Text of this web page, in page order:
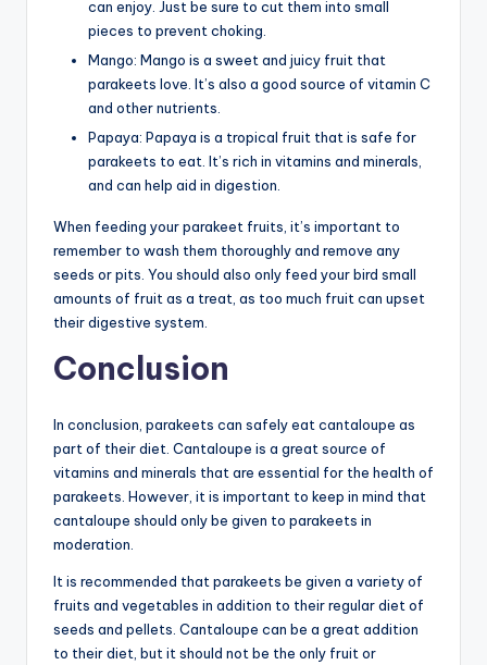
can enjoy. Just be sure to cut them into small
pieces to prevent choking.
Mango: Mango is a sweet and juicy fruit that
parakeets love. It’s also a good source of vitamin C
and other nutrients.
Papaya: Papaya is a tropical fruit that is safe for
parakeets to eat. It’s rich in vitamins and minerals,
and can help aid in digestion.
When feeding your parakeet fruits, it’s important to
remember to wash them thoroughly and remove any
seeds or pits. You should also only feed your bird small
amounts of fruit as a treat, as too much fruit can upset
their digestive system.
Conclusion
In conclusion, parakeets can safely eat cantaloupe as
part of their diet. Cantaloupe is a great source of
vitamins and minerals that are essential for the health of
parakeets. However, it is important to keep in mind that
cantaloupe should only be given to parakeets in
moderation.
It is recommended that parakeets be given a variety of
fruits and vegetables in addition to their regular diet of
seeds and pellets. Cantaloupe can be a great addition
to their diet, but it should not be the only fruit or